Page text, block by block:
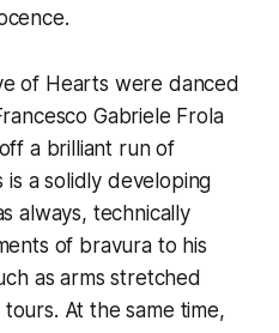
of Hearts were danced
Gabriele Frola
a brilliant run of
is a solidly developing
always, technically
of bravura to his
as arms stretched
At the same time,